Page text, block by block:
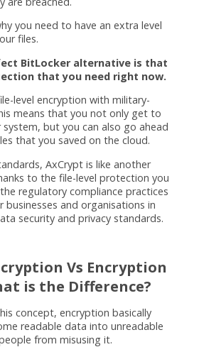
you need to have an extra level
files.
BitLocker alternative is that
that you need right now.
level encryption with military-
means that you not only get to
but you can also go ahead
that you saved on the cloud.
AxCrypt is like another
to the file-level protection you
regulatory compliance practices
and organisations in
security and privacy standards.
Vs Encryption
is the Difference?
concept, encryption basically
readable data into unreadable
from misusing it.